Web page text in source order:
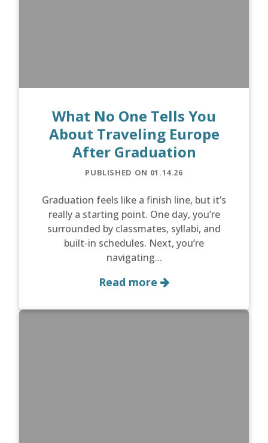
What No One Tells You
About Traveling Europe
After Graduation
PUBLISHED ON 01.14.26
Graduation feels like a finish line, but it’s
really a starting point. One day, you’re
surrounded by classmates, syllabi, and
built-in schedules. Next, you’re
navigating...
Read more